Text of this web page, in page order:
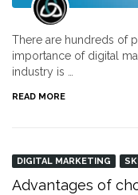
There are hundreds of
importance of digital
industry is …
READ MORE
DIGITAL MARKETING
Advantages of